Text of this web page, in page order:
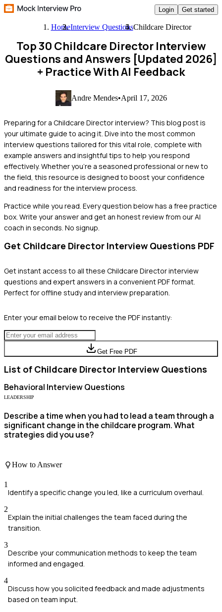
Login Get started
HomeInterview QuestionsChildcare Director
Top 30 Childcare Director Interview
Questions and Answers [Updated 2026]
+ Practice With AI Feedback
Andre Mendes•April 17, 2026
Preparing for a Childcare Director interview? This blog post is
your ultimate guide to acing it. Dive into the most common
interview questions tailored for this vital role, complete with
example answers and insightful tips to help you respond
effectively. Whether you're a seasoned professional or new to
the field, this resource is designed to boost your confidence
and readiness for the interview process.
Practice while you read. Every question below has a free practice
box. Write your answer and get an honest review from our AI
coach in seconds. No signup.
Get Childcare Director Interview Questions PDF
Get instant access to all these Childcare Directorinterview
questions and expert answers in a convenient PDF format.
Perfect for offline study and interview preparation.
Enter your email below to receive the PDF instantly:
Get Free PDF
List of Childcare Director Interview Questions
Behavioral Interview Questions
LEADERSHIP
Describe a time when you had to lead a team through a
significant change in the childcare program. What
strategies did you use?
How to Answer
1
Identify a specific change you led, like a curriculum overhaul.
2
Explain the initial challenges the team faced during the
transition.
3
Describe your communication methods to keep the team
informed and engaged.
4
Discuss how you solicited feedback and made adjustments
based on team input.